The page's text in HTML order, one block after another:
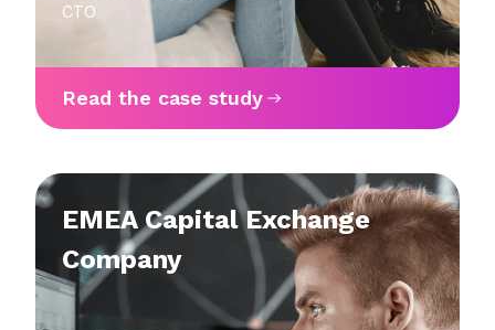
CTO
Read the case study
EMEA Capital Exchange
Company